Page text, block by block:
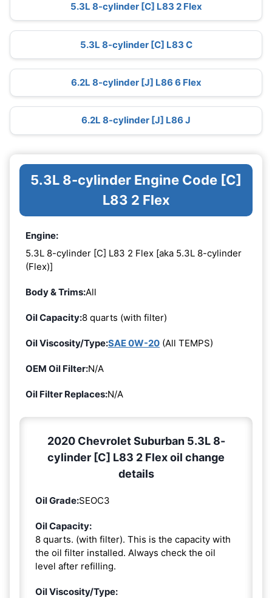
5.3L 8-cylinder [C] L83 2 Flex
5.3L 8-cylinder [C] L83 C
6.2L 8-cylinder [J] L86 6 Flex
6.2L 8-cylinder [J] L86 J
5.3L 8-cylinder Engine Code [C]
L83 2 Flex
Engine:
5.3L 8-cylinder [C] L83 2 Flex [aka 5.3L 8-cylinder
(Flex)]
Body & Trims:All
Oil Capacity:8 quarts (with filter)
Oil Viscosity/Type:SAE 0W-20 (All TEMPS)
OEM Oil Filter:N/A
Oil Filter Replaces:N/A
2020 Chevrolet Suburban 5.3L 8-
cylinder [C] L83 2 Flex oil change
details
Oil Grade:SEOC3
Oil Capacity:
8 quarts. (with filter). This is the capacity with
the oil filter installed. Always check the oil
level after refilling.
Oil Viscosity/Type: